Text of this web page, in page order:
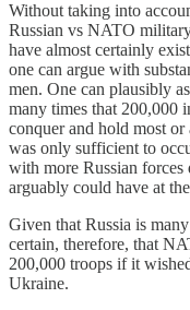
Without taking into
Russian vs NATO
have almost certainly
one can argue with
men. One can plausibly
many times that 200,000
conquer and hold most
was only sufficient to
with more Russian forces
arguably could have at
Given that Russia is
certain, therefore, that
200,000 troops if it
Ukraine.